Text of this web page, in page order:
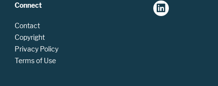
Connect
Contact
Copyright
Privacy Policy
Terms of Use